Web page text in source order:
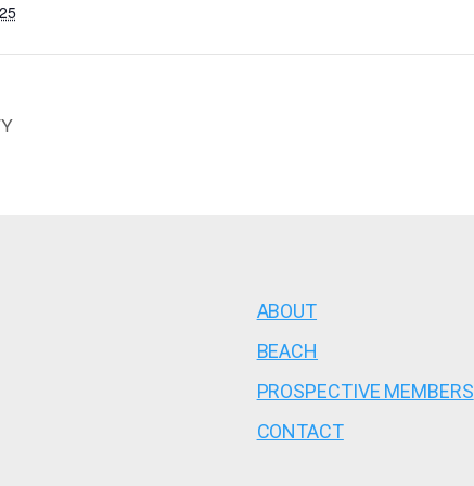
ABOUT
BEACH
PROSPECTIVE MEMBERS
CONTACT